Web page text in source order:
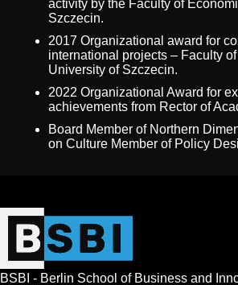
activity by the Faculty of
Szczecin.
2017 Organizational award for
international projects – Faculty
University of Szczecin.
2022 Organizational Award for
achievements from Rector of
Board Member of Northern
on Culture Member of Policy
BSBI - Berlin School of Business and